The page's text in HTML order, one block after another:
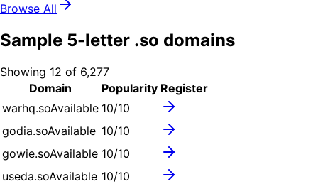
Browse All
Sample 5-letter .so domains
Showing 12 of 6,277
Domain
Popularity Register
warhq.soAvailable 10/10
godia.soAvailable 10/10
gowie.soAvailable 10/10
useda.soAvailable 10/10